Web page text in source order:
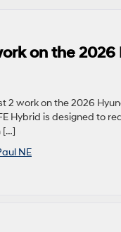
on the 2026
work on the 2026
Hybrid is designed to
[…]
NE